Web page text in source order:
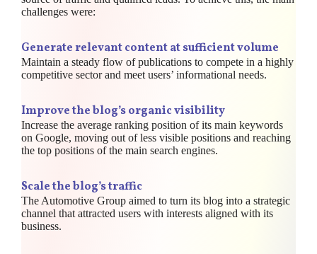
challenges were:
Generate relevant content at sufficient volume
Maintain a steady flow of publications to compete in a highly
competitive sector and meet users’ informational needs.
Improve the blog’s organic visibility
Increase the average ranking position of its main keywords
on Google, moving out of less visible positions and reaching
the top positions of the main search engines.
Scale the blog’s traffic
The Automotive Group aimed to turn its blog into a strategic
channel that attracted users with interests aligned with its
business.